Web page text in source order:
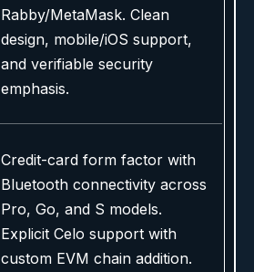
Rabby/MetaMask. Clean
design, mobile/iOS support,
and verifiable security
emphasis.
Credit-card form factor with
Bluetooth connectivity across
Pro, Go, and S models.
Explicit Celo support with
custom EVM chain addition.